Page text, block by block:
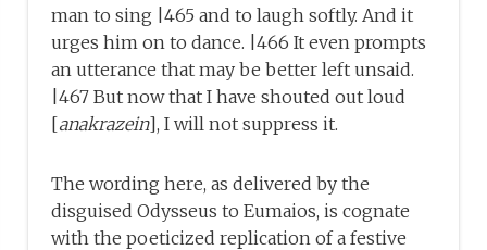
man to sing |465 and to laugh softly. And it
urges him on to dance. |466 It even prompts
an utterance that may be better left unsaid.
|467 But now that I have shouted out loud
[anakrazein], I will not suppress it.
The wording here, as delivered by the
disguised Odysseus to Eumaios, is cognate
with the poeticized replication of a festive